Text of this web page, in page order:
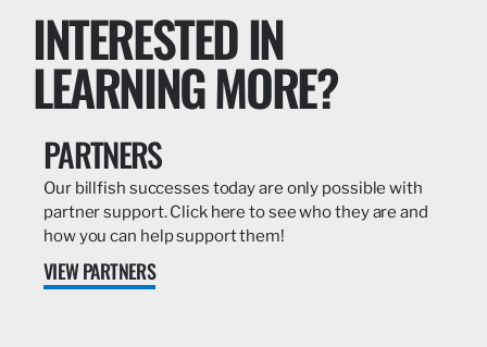
INTERESTED IN
LEARNING MORE?
PARTNERS
Our billfish successes today are only possible with
partner support. Click here to see who they are and
how you can help support them!
VIEW PARTNERS